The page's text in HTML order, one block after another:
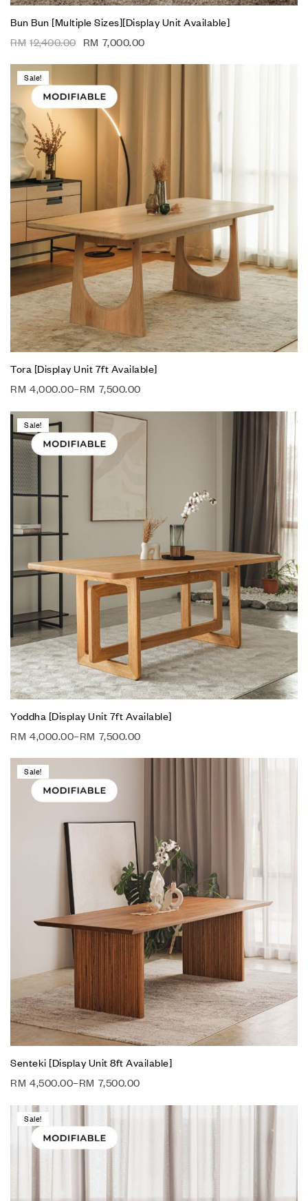
Bun Bun [Multiple Sizes][Display Unit Available]
RM 12,400.00 RM 7,000.00
Sale!
Tora [Display Unit 7ft Available]
RM 4,000.00–RM 7,500.00
Sale!
Yoddha [Display Unit 7ft Available]
RM 4,000.00–RM 7,500.00
Sale!
Senteki [Display Unit 8ft Available]
RM 4,500.00–RM 7,500.00
Sale!